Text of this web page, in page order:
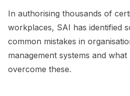
In authorising thousands of
workplaces, SAI has identified
common mistakes in
management systems and
overcome these.